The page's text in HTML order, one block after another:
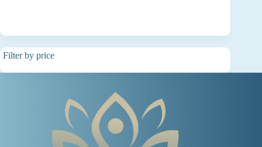
Filter by price